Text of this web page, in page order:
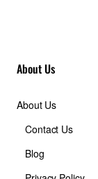
About Us
About Us
Contact Us
Blog